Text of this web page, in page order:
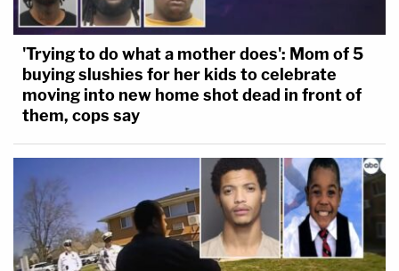
'Trying to do what a mother does': Mom of 5
buying slushies for her kids to celebrate
moving into new home shot dead in front of
them, cops say